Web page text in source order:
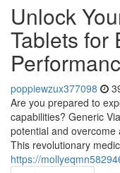
Unlock
Tablets for
poppiewzux377098
Are you prepared to
capabilities? Generic
potential and overcome
This revolutionary
https://